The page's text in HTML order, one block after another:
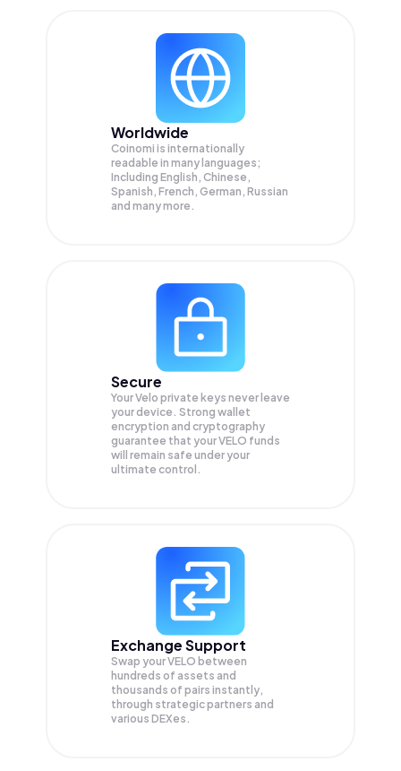
Worldwide
Coinomi is internationally
readable in many languages;
Including English, Chinese,
Spanish, French, German, Russian
and many more.
Secure
Your Velo private keys never leave
your device. Strong wallet
encryption and cryptography
guarantee that yourVELO funds
will remain safe under your
ultimate control.
Exchange Support
Swap yourVELO between
hundreds of assets and
thousands of pairs instantly,
through strategic partners and
various DEXes.